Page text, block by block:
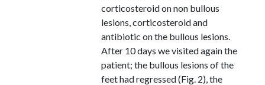
corticosteroid on non bullous
lesions, corticosteroid and
antibiotic on the bullous lesions.
After 10 days we visited again the
patient; the bullous lesions of the
feet had regressed (Fig. 2), the